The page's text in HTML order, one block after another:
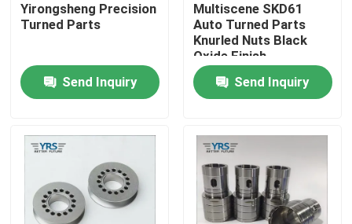
Home
Factory Tour
Quality Control
Yirongsheng Precision
Turned Parts
Send Inquiry
Multiscene SKD61
Auto Turned Parts
Knurled Nuts Black
Oxide Finish
Send Inquiry